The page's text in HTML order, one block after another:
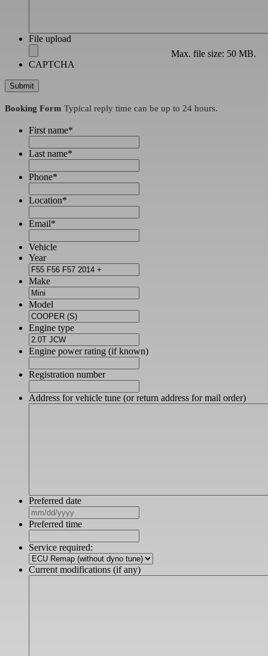
File upload
Max. file size: 50 MB.
CAPTCHA
Booking Form Typical reply time can be up to 24 hours.
First name*
Last name*
Phone*
Location*
Email*
Vehicle
Year
Make
Model
Engine type
Engine power rating (if known)
Registration number
Address for vehicle tune (or return address for mail order)
Preferred date
slash
DD
slash
YYYY
Preferred time
Service required:
Current modifications (if any)